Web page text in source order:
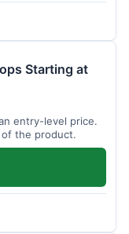
Starting at
entry-level price.
the product.